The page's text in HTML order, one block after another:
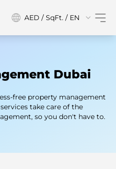
AED / SqFt. / EN
Dubai
free property management
take care of the
so you don't have to.